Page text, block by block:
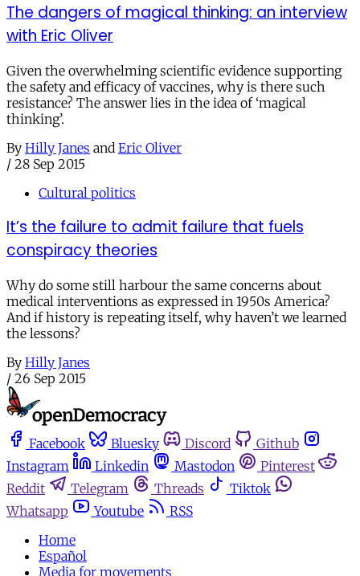
The dangers of magical thinking: an interview
with Eric Oliver
Given the overwhelming scientific evidence supporting
the safety and efficacy of vaccines, why is there such
resistance? The answer lies in the idea of ‘magical
thinking’.
By Hilly Janes and Eric Oliver
/ 28 Sep 2015
Cultural politics
It’s the failure to admit failure that fuels
conspiracy theories
Why do some still harbour the same concerns about
medical interventions as expressed in 1950s America?
And if history is repeating itself, why haven’t we learned
the lessons?
By Hilly Janes
/ 26 Sep 2015
Facebook Bluesky Discord
Github
Instagram
Linkedin Mastodon
Pinterest
Reddit
Telegram Threads
Tiktok
Whatsapp
Youtube
RSS
Home
Español
Media for movements